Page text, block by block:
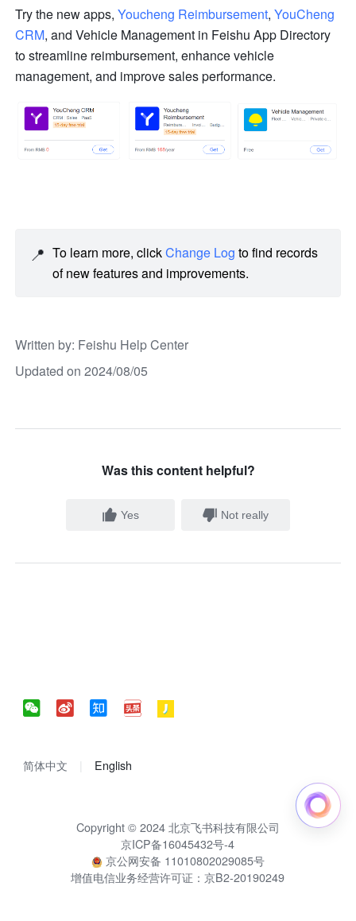
Try the new apps, Youcheng Reimbursement, YouCheng
CRM, and Vehicle Management in Feishu App Directory
to streamline reimbursement, enhance vehicle
management, and improve sales performance.
📍 To learn more, click Change Log to find records
of new features and improvements.
Written by: Feishu Help Center
Updated on 2024/08/05
Was this content helpful?
Yes Not really
简体中文 English
Copyright © 2024 北京飞书科技有限公司
京ICP备16045432号-4
京公网安备 11010802029085号
增值电信业务经营许可证：京B2-20190249